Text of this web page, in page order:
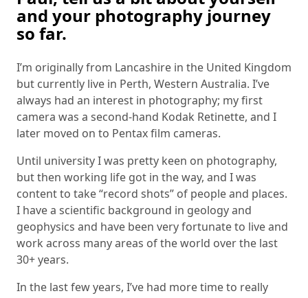
and your photography journey
so far.
I’m originally from Lancashire in the United Kingdom
but currently live in Perth, Western Australia. I’ve
always had an interest in photography; my first
camera was a second-hand Kodak Retinette, and I
later moved on to Pentax film cameras.
Until university I was pretty keen on photography,
but then working life got in the way, and I was
content to take “record shots” of people and places.
I have a scientific background in geology and
geophysics and have been very fortunate to live and
work across many areas of the world over the last
30+ years.
In the last few years, I’ve had more time to really